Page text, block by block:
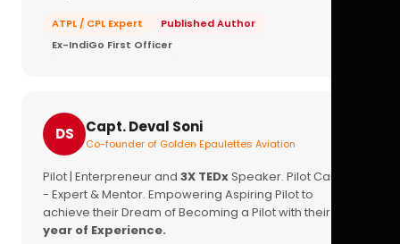
ATPL / CPL Expert
Published Author
Ex-IndiGo First Officer
DS Capt. Deval Soni
Co-founder of Golden Epaulettes Aviation
Pilot | Enterpreneur and 3X TEDxSpeaker. Pilot Career
- Expert & Mentor. Empowering Aspiring Pilot to
achieve their Dream of Becoming a Pilot with their
year of Experience.